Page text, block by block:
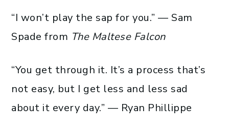
“I won’t play the sap for you.” — Sam
Spade from The Maltese Falcon
“You get through it. It’s a process that’s
not easy, but I get less and less sad
about it every day.” — Ryan Phillippe